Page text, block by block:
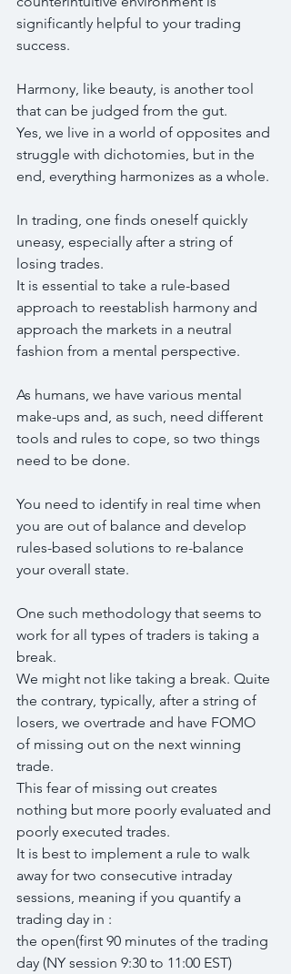
significantly helpful to your trading
success.
Harmony, like beauty, is another tool
that can be judged from the gut.
Yes, we live in a world of opposites and
struggle with dichotomies, but in the
end, everything harmonizes as a whole.
In trading, one finds oneself quickly
uneasy, especially after a string of
losing trades.
It is essential to take a rule-based
approach to reestablish harmony and
approach the markets in a neutral
fashion from a mental perspective.
As humans, we have various mental
make-ups and, as such, need different
tools and rules to cope, so two things
need to be done.
You need to identify in real time when
you are out of balance and develop
rules-based solutions to re-balance
your overall state.
One such methodology that seems to
work for all types of traders is taking a
break.
We might not like taking a break. Quite
the contrary, typically, after a string of
losers, we overtrade and have FOMO
of missing out on the next winning
trade.
This fear of missing out creates
nothing but more poorly evaluated and
poorly executed trades.
It is best to implement a rule to walk
away for two consecutive intraday
sessions, meaning if you quantify a
trading day in :
the open(first 90 minutes of the trading
day (NY session 9:30 to 11:00 EST)